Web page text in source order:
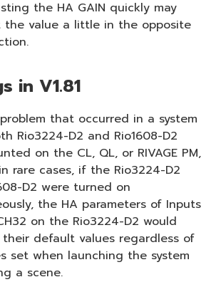
the HA GAIN quickly may
the value a little in the opposite
in V1.81
that occurred in a system
Rio3224-D2 and Rio1608-D2
on the CL, QL, or RIVAGE PM,
rare cases, if the Rio3224-D2
D2 were turned on
the HA parameters of Inputs
on the Rio3224-D2 would
default values regardless of
set when launching the system
a scene.